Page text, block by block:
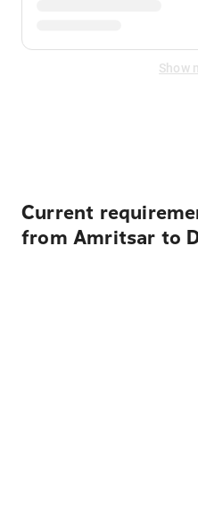
Show
Current
from Amritsar to